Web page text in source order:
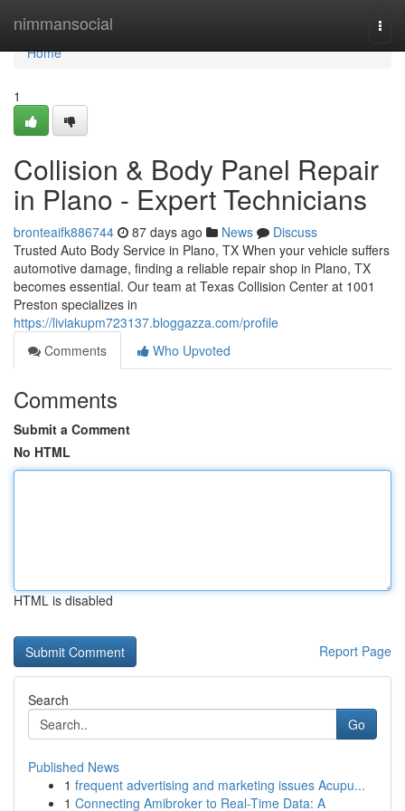
nimmansocial
Home
Home
1
Collision & Body Panel Repair
in Plano - Expert Technicians
bronteaifk886744 87 days ago News
Discuss
Trusted Auto Body Service in Plano, TX When your vehicle suffers
automotive damage, finding a reliable repair shop in Plano, TX
becomes essential. Our team at Texas Collision Center at 1001
Preston specializes in
https://liviakupm723137.bloggazza.com/profile
Comments
Who Upvoted
Comments
Submit a Comment
No HTML
HTML is disabled
Report Page
Search
Go
Published News
1 frequent advertising and marketing issues Acupu...
1 Connecting Amibroker to Real-Time Data: A